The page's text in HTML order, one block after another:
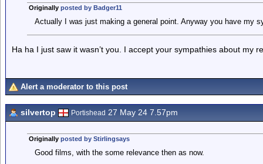
Originally posted by Badger11
Actually I was just making a general point. Anyway you have my
Ha ha I just saw it wasn’t you. I accept your sympathies about my
Alert a moderator to this post
silvertop Portishead 27 May 24 7.57pm
Originally posted by Stirlingsays
Good films, with the some relevance then as now.